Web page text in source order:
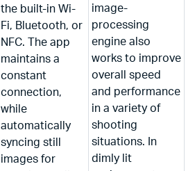
the built-in Wi-
Fi, Bluetooth, or
NFC. The app
maintains a
constant
connection,
while
automatically
syncing still
images for
image-
processing
engine also
works to improve
overall speed
and performance
in a variety of
shooting
situations. In
dimly lit